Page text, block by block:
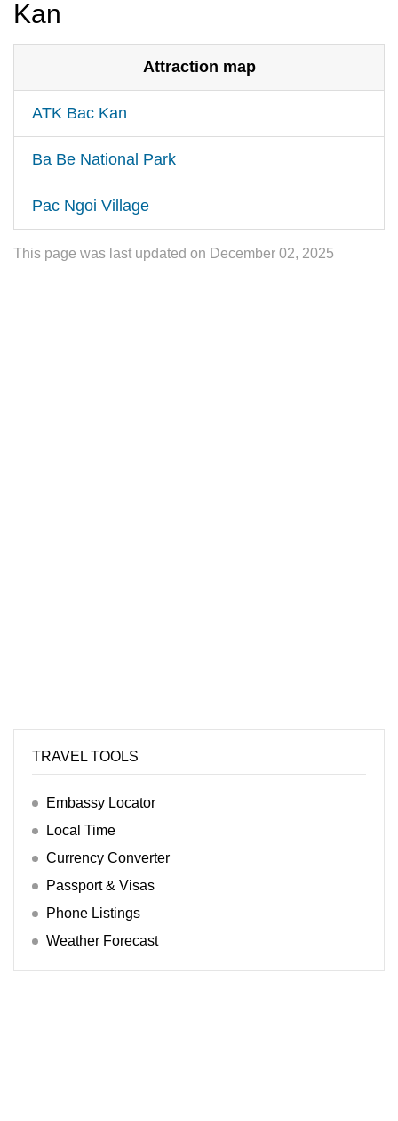
Kan
Attraction map
ATK Bac Kan
Ba Be National Park
Pac Ngoi Village
This page was last updated on December 02, 2025
TRAVEL TOOLS
Embassy Locator
Local Time
Currency Converter
Passport & Visas
Phone Listings
Weather Forecast